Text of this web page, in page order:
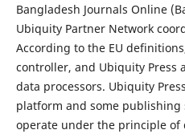
Bangladesh Journals Online
Ubiquity Partner Network
According to the EU
controller, and Ubiquity Press
data processors. Ubiquity
platform and some publishing
operate under the principle